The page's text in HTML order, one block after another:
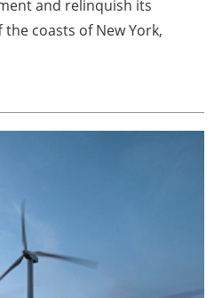
Jobs
and relinquish its
coasts of New York,